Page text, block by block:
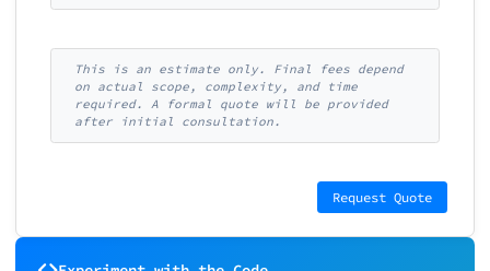
This is an estimate only. Final fees depend
on actual scope, complexity, and time
required. A formal quote will be provided
after initial consultation.
Request Quote